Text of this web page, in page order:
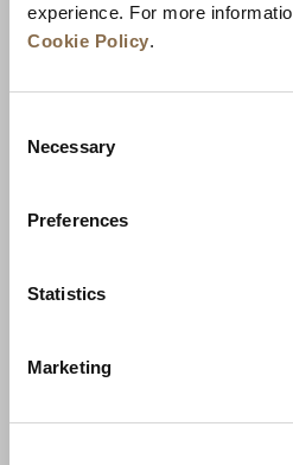
experience. For more
Cookie Policy.
Selection
Necessary
Preferences
Statistics
Marketing
News